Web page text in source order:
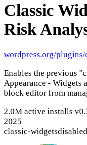
Classic
Risk
wordpress.org/
Enables the previous
Appearance - Widgets
block editor from
2.0M active installs
2025
classic-widgetsdisable